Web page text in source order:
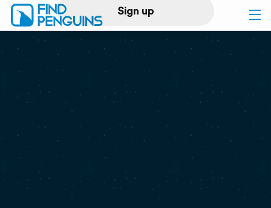
Sign up
Log in
Print a book
Flyover video